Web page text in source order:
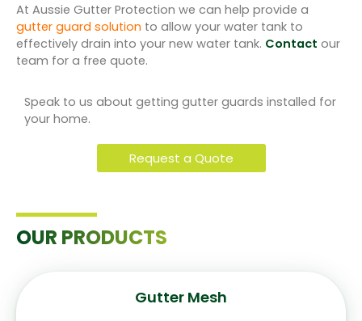
At Aussie Gutter Protection we can help provide a
gutter guard solution to allow your water tank to
effectively drain into your new water tank. Contact our
team for a free quote.
Speak to us about getting gutter guards installed for
your home.
Request a Quote
OUR PRODUCTS
Gutter Mesh